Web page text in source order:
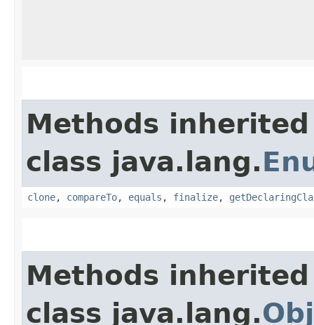
Methods
class java.lang.
clone, compareTo, equals , finalize,
Methods
class java.lang.